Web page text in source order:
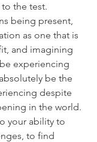
the test.
being present,
as one that is
and imagining
experiencing
be the
despite
in the world.
your ability to
to find